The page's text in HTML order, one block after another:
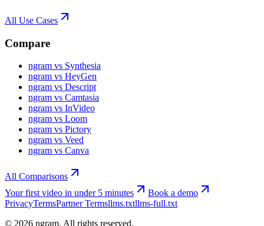
All Use Cases
Compare
ngram vs Synthesia
ngram vs HeyGen
ngram vs Descript
ngram vs Camtasia
ngram vs InVideo
ngram vs Loom
ngram vs Pictory
ngram vs Veed
ngram vs Canva
All Comparisons
Your first video in under 5 minutes
Book a demo
PrivacyTermsPartner Termsllms.txtllms-full.txt
© 2026 ngram. All rights reserved.